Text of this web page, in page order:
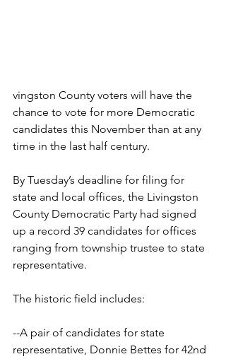
vingston County voters will have the
chance to vote for more Democratic
candidates this November than at any
time in the last half century.
By Tuesday’s deadline for filing for
state and local offices, the Livingston
County Democratic Party had signed
up a record 39 candidates for offices
ranging from township trustee to state
representative.
The historic field includes:
--A pair of candidates for state
representative, Donnie Bettes for 42nd